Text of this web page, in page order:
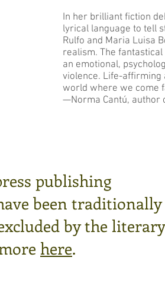
In her brilliant fiction
lyrical language to tell
Rulfo and Maria Luisa
realism. The
an emotional,
violence. Life-affirming
world where we come
—Norma Cantú, author
publishing
been traditionally
by the literary
here.